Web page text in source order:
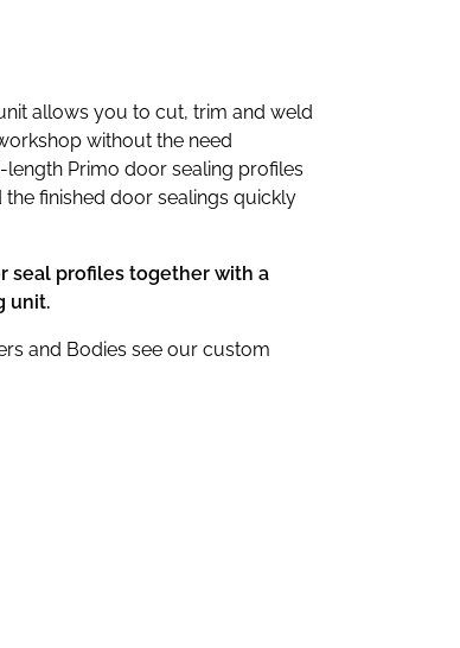
allows you to cut, trim and weld
without the need
Primo door sealing profiles
finished door sealings quickly
seal profiles together with a
unit.
and Bodies see our custom